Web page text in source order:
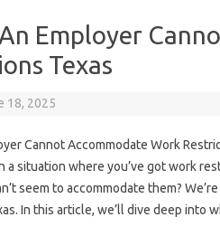
Employer
Texas
18, 2025
Cannot Accommodate Work
a situation where you’ve got work
seem to accommodate them?
In this article, we’ll dive deep into